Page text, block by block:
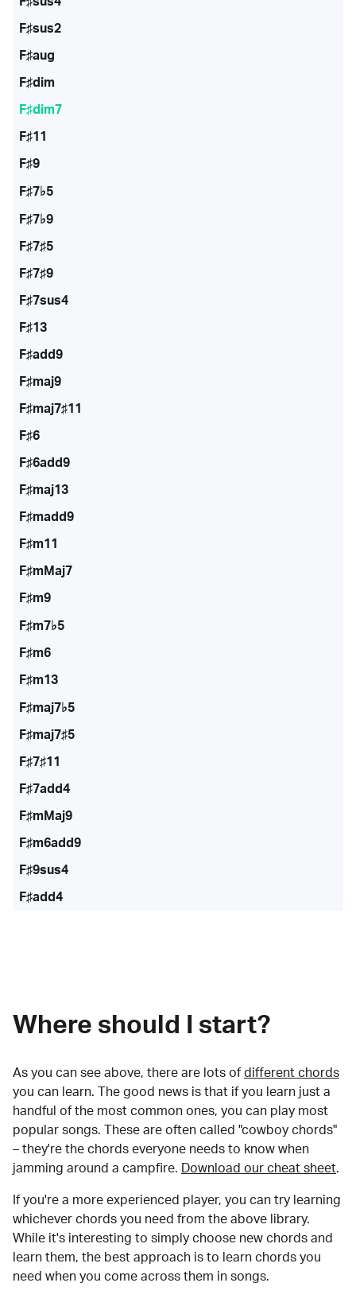
F♯sus2
F♯aug
F♯dim
F♯dim7
F♯11
F♯9
F♯7♭5
F♯7♭9
F♯7♯5
F♯7♯9
F♯7sus4
F♯13
F♯add9
F♯maj9
F♯maj7♯11
F♯6
F♯6add9
F♯maj13
F♯madd9
F♯m11
F♯mMaj7
F♯m9
F♯m7♭5
F♯m6
F♯m13
F♯maj7♭5
F♯maj7♯5
F♯7♯11
F♯7add4
F♯mMaj9
F♯m6add9
F♯9sus4
F♯add4
Where should I start?
As you can see above, there are lots of different chords
you can learn. The good news is that if you learn just a
handful of the most common ones, you can play most
popular songs. These are often called "cowboy chords"
– they're the chords everyone needs to know when
jamming around a campfire.
Download our cheat sheet.
If you're a more experienced player, you can try learning
whichever chords you need from the above library.
While it's interesting to simply choose new chords and
learn them, the best approach is to learn chords you
need when you come across them in songs.